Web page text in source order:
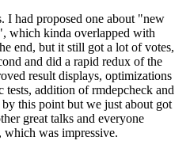
I had proposed one about "new
which kinda overlapped with
end, but it still got a lot of votes,
and did a rapid redux of the
result displays, optimizations
tests, addition of rmdepcheck and
this point but we just about got
great talks and everyone
which was impressive.